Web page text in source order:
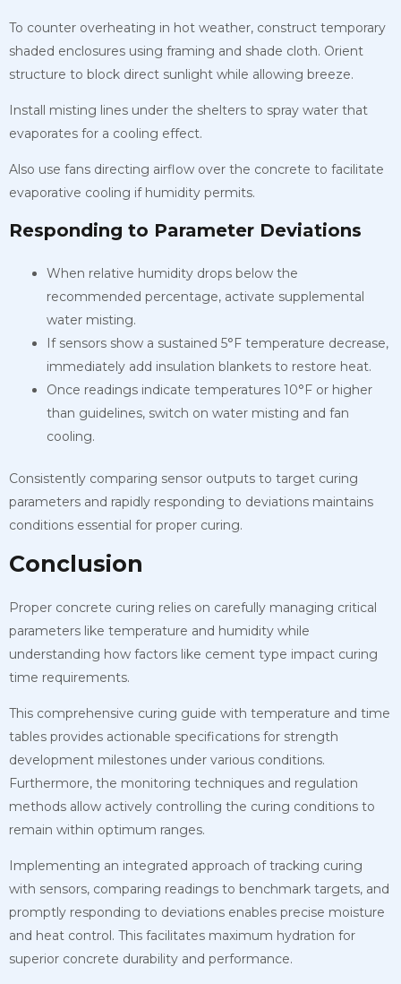
To counter overheating in hot weather, construct temporary
shaded enclosures using framing and shade cloth. Orient
structure to block direct sunlight while allowing breeze.
Install misting lines under the shelters to spray water that
evaporates for a cooling effect.
Also use fans directing airflow over the concrete to facilitate
evaporative cooling if humidity permits.
Responding to Parameter Deviations
When relative humidity drops below the
recommended percentage, activate supplemental
water misting.
If sensors show a sustained 5°F temperature decrease,
immediately add insulation blankets to restore heat.
Once readings indicate temperatures 10°F or higher
than guidelines, switch on water misting and fan
cooling.
Consistently comparing sensor outputs to target curing
parameters and rapidly responding to deviations maintains
conditions essential for proper curing.
Conclusion
Proper concrete curing relies on carefully managing critical
parameters like temperature and humidity while
understanding how factors like cement type impact curing
time requirements.
This comprehensive curing guide with temperature and time
tables provides actionable specifications for strength
development milestones under various conditions.
Furthermore, the monitoring techniques and regulation
methods allow actively controlling the curing conditions to
remain within optimum ranges.
Implementing an integrated approach of tracking curing
with sensors, comparing readings to benchmark targets, and
promptly responding to deviations enables precise moisture
and heat control. This facilitates maximum hydration for
superior concrete durability and performance.